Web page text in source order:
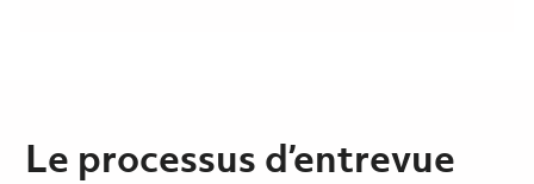
Le processus d’entrevue